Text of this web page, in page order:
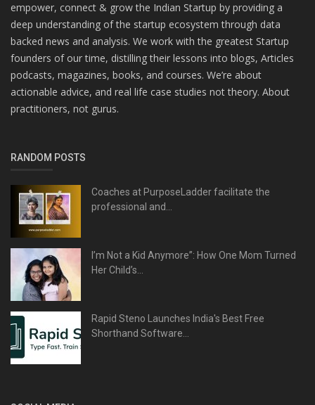
empower, connect & grow the Indian Startup by providing a
deep understanding of the startup ecosystem through data
backed news and analysis. We work with the greatest Startup
founders of our time, distilling their lessons into blogs, Articles
podcasts, magazines, books, and courses. We’re about
actionable advice, and real life case studies not theory. About
practitioners, not gurus.
RANDOM POSTS
Coaches at PurposeLadder facilitate the
professional and...
I’m Not a Kid Anymore”: How One Mom Turned
Her Child’s...
Rapid Steno Launches India's Best Free
Shorthand Software...